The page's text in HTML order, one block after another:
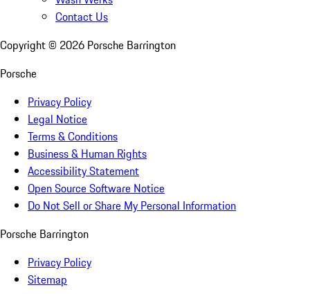
Contact Us
Copyright © 2026 Porsche Barrington
Porsche
Privacy Policy
Legal Notice
Terms & Conditions
Business & Human Rights
Accessibility Statement
Open Source Software Notice
Do Not Sell or Share My Personal Information
Porsche Barrington
Privacy Policy
Sitemap